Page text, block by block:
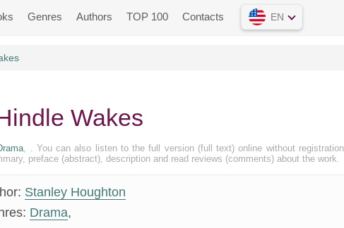
Genres Authors TOP 100 Contacts EN
Wakes
, . You can also listen to the full version (full text) online without
preface (abstract), description and read reviews (comments) about the work.
Stanley Houghton
Drama,